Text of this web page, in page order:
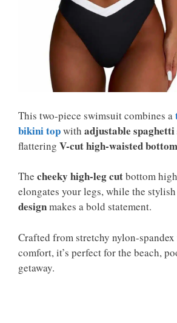
This two-piece swimsuit combines a
bikini topwith adjustable
flattering V-cut high-waisted bottom
The cheeky high-leg cutbottom
elongates your legs, while the stylish
designmakes a bold statement.
Crafted from stretchy nylon-
comfort, it’s perfect for the beach,
getaway.